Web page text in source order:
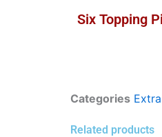
Six Topping
Categories
Related products